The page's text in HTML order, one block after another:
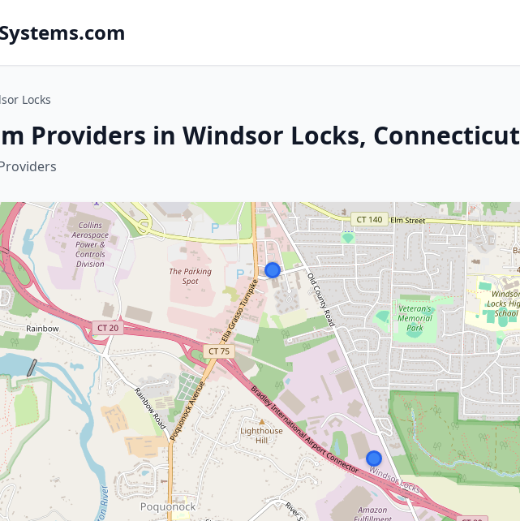
Locks
Providers in Windsor Locks, Connecticut